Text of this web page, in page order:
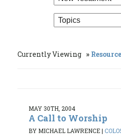
Currently Viewing
MAY 30TH, 2004
A Call to Worship
BY MICHAEL LAWRENCE|